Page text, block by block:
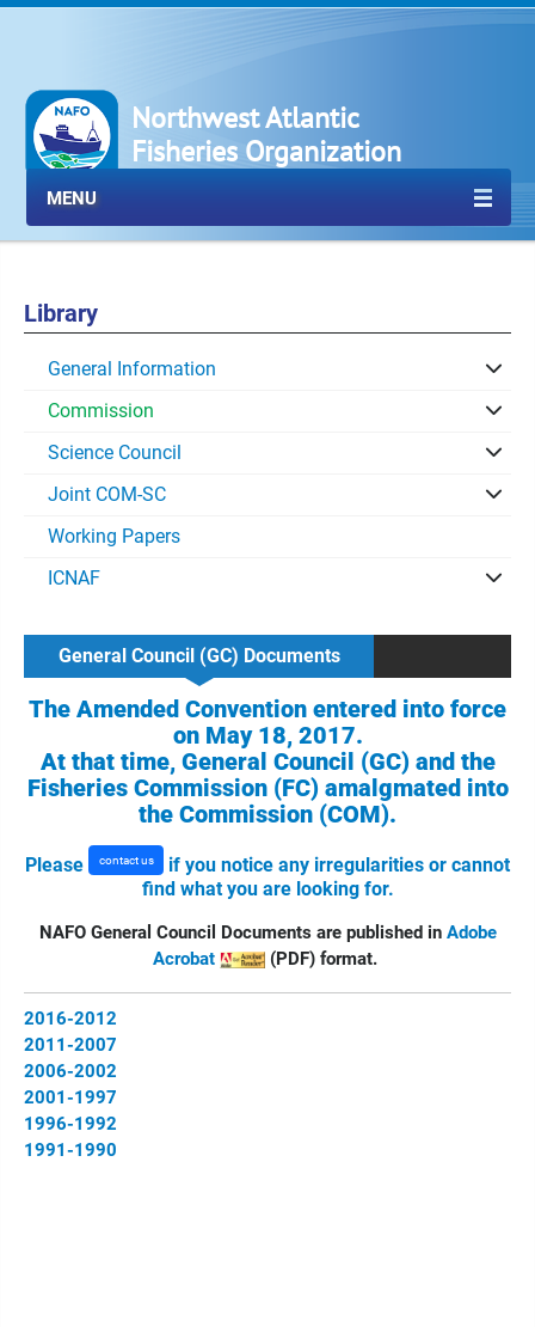
Northwest Atlantic
Fisheries Organization
MENU
Library
General Information
Commission
Science Council
Joint COM-SC
Working Papers
ICNAF
General Council (GC) Documents
The Amended Convention entered into force
on May 18, 2017.
At that time, General Council (GC) and the
Fisheries Commission (FC) amalgmated into
the Commission (COM).
Please contact us
if you notice any irregularities or cannot
find what you are looking for.
NAFO General Council Documents are published in Adobe
Acrobat
(PDF) format.
2016-2012
2011-2007
2006-2002
2001-1997
1996-1992
1991-1990